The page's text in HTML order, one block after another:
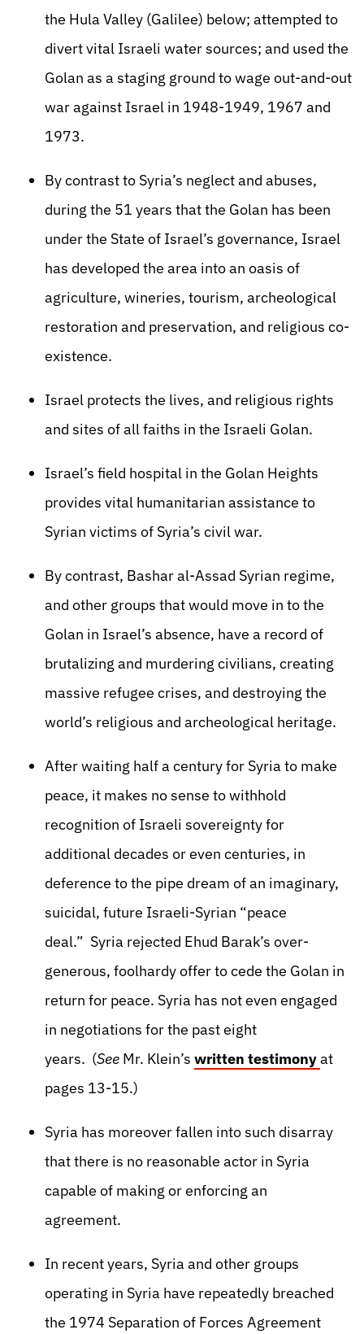
the Hula Valley (Galilee) below; attempted to
divert vital Israeli water sources; and used the
Golan as a staging ground to wage out-and-out
war against Israel in 1948-1949, 1967 and
1973.
By contrast to Syria’s neglect and abuses,
during the 51 years that the Golan has been
under the State of Israel’s governance, Israel
has developed the area into an oasis of
agriculture, wineries, tourism, archeological
restoration and preservation, and religious co-
existence.
Israel protects the lives, and religious rights
and sites of all faiths in the Israeli Golan.
Israel’s field hospital in the Golan Heights
provides vital humanitarian assistance to
Syrian victims of Syria’s civil war.
By contrast, Bashar al-Assad Syrian regime,
and other groups that would move in to the
Golan in Israel’s absence, have a record of
brutalizing and murdering civilians, creating
massive refugee crises, and destroying the
world’s religious and archeological heritage.
After waiting half a century for Syria to make
peace, it makes no sense to withhold
recognition of Israeli sovereignty for
additional decades or even centuries, in
deference to the pipe dream of an imaginary,
suicidal, future Israeli-Syrian “peace
deal.” Syria rejected Ehud Barak’s over-
generous, foolhardy offer to cede the Golan in
return for peace. Syria has not even engaged
in negotiations for the past eight
years. (See Mr. Klein’s written testimonyat
pages 13-15.)
Syria has moreover fallen into such disarray
that there is no reasonable actor in Syria
capable of making or enforcing an
agreement.
In recent years, Syria and other groups
operating in Syria have repeatedly breached
the 1974 Separation of Forces Agreement